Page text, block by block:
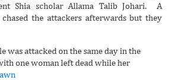
Shia scholar Allama Talib Johari. A
the attackers afterwards but they
was attacked on the same day in the
one woman left dead while her